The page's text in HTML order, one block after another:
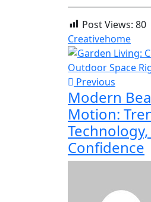
Post Views: 80
Creativehome
Previous
Modern
Motion:
Confidence